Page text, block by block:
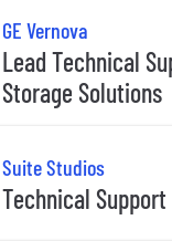
GE Vernova
Lead Technical
Storage Solutions
Suite Studios
Technical